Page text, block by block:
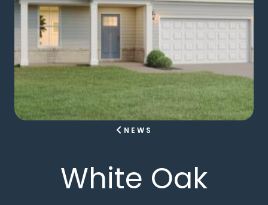
NEWS
White Oak